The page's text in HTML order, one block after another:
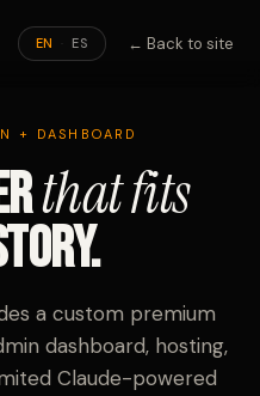
EN ES ← Back to site
+ DASHBOARD
that fits
a custom premium
dashboard, hosting,
Claude-powered